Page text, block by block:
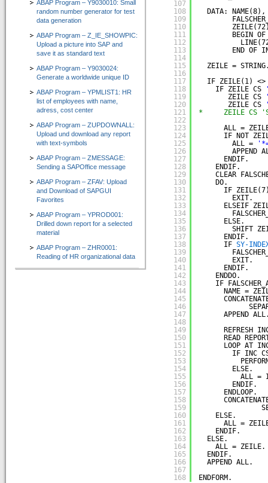
107
108
109
110
111
112
113
114
115
116
117
118
119
120
121
122
123
124
125
126
127
128
129
130
131
132
133
134
135
136
137
138
139
140
141
142
143
144
145
146
147
148
149
150
151
152
153
154
155
156
157
158
159
160
161
162
163
164
165
166
167
168
DATA: NAME(8),
BEGIN
END OF
ZEILE =
IF ZEILE(1)
IF ZEILE CS
ZEILE CS
ZEILE CS
*     ZEILE CS
ALL =
IF NOT
ALL =
APPEND
ENDIF.
ENDIF.
CLEAR
DO.
IF
EXIT.
ELSEIF
ELSE.
SHIFT
ENDIF.
IF SY-
EXIT.
ENDIF.
ENDDO.
IF
NAME =
APPEND
REFRESH
READ
LOOP AT
IF INC
ELSE.
ALL =
ENDIF.
ENDLOOP.
ELSE.
ALL =
ENDIF.
ELSE.
ALL = ZEILE.
ENDIF.
APPEND ALL.
ENDFORM.
ABAP Program – Y9030010: Small
random number generator for test
data generation
ABAP Program – Z_IE_SHOWPIC:
Upload a picture into SAP and
save it as standard text
ABAP Program – Y9030024:
Generate a worldwide unique ID
ABAP Program – YPMLIST1: HR
list of employees with name,
adress, cost center
ABAP Program – ZUPDOWNALL:
Upload und download any report
with text-symbols
ABAP Program – ZMESSAGE:
Sending a SAPOffice message
ABAP Program – ZFAV: Upload
and Download of SAPGUI
Favorites
ABAP Program – YPROD001:
Drilled down report for a selected
material
ABAP Program – ZHR0001:
Reading of HR organizational data